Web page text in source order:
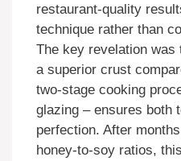
restaurant-quality
technique rather than
The key revelation
a superior crust
two-stage cooking
glazing – ensures both
perfection. After
honey-to-soy ratios,